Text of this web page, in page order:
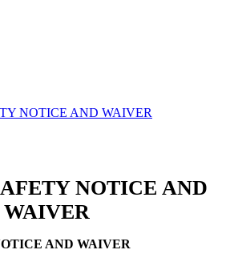
NOTICE AND WAIVER
NOTICE AND
WAIVER
AND WAIVER